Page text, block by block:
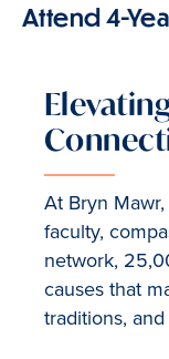
Attend 4-
At Bryn
faculty,
network,
causes that
traditions,